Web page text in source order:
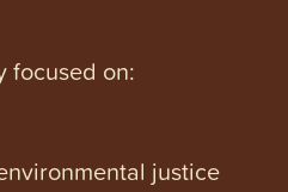
focused on:
justice